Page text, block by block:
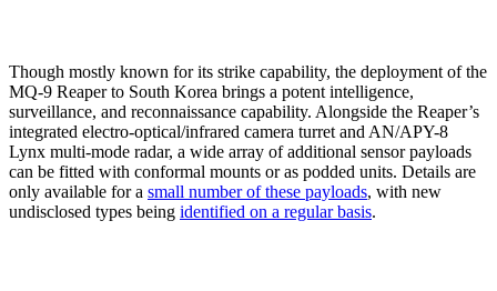
Though mostly known for its strike capability, the deployment of the
MQ-9 Reaper to South Korea brings a potent intelligence,
surveillance, and reconnaissance capability. Alongside the Reaper’s
integrated electro-optical/infrared camera turret and AN/APY-8
Lynx multi-mode radar, a wide array of additional sensor payloads
can be fitted with conformal mounts or as podded units. Details are
only available for a small number of these payloads, with new
undisclosed types being identified on a regular basis.